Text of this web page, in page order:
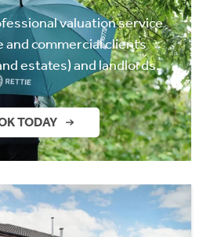
valuation service
and commercial clients
estates) and landlords.
TODAY